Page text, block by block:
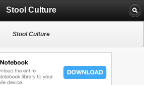
Stool Culture
Stool Culture